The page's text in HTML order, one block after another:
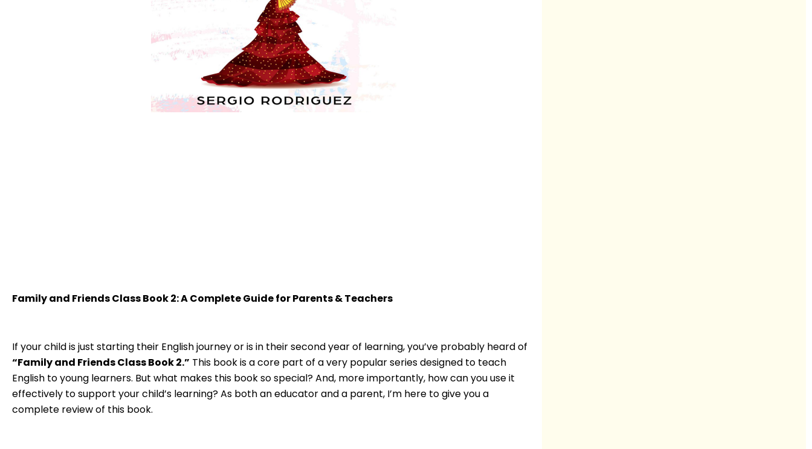
Family and Friends Class Book 2: A Complete Guide for Parents & Teachers
If your child is just starting their English journey or is in their second year of learning, you’ve probably heard of
“Family and Friends Class Book 2.” This book is a core part of a very popular series designed to teach
English to young learners. But what makes this book so special? And, more importantly, how can you use it
effectively to support your child’s learning? As both an educator and a parent, I’m here to give you a
complete review of this book.